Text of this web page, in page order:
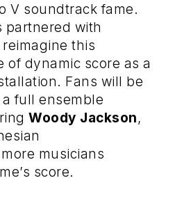
V soundtrack fame.
partnered with
reimagine this
of dynamic score as a
Fans will be
full ensemble
Woody Jackson,
musicians
score.